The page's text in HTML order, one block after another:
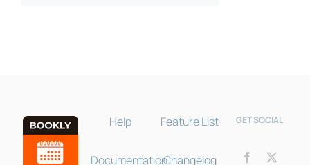
Help
Documentation
Feature List
Changelog
GET SOCIAL